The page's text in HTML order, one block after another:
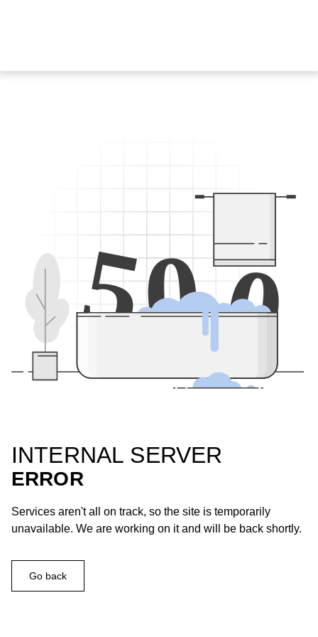
500
INTERNAL SERVER
ERROR
Services aren't all on track, so the site is temporarily
unavailable. We are working on it and will be back shortly.
Go back